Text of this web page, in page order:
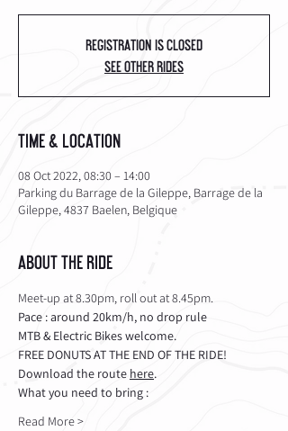
Registration is Closed
See other rides
Time & Location
08 Oct 2022, 08:30 – 14:00
Parking du Barrage de la Gileppe, Barrage de la
Gileppe, 4837 Baelen, Belgique
About the Ride
Meet-up at 8.30pm, roll out at 8.45pm.
Pace : around 20km/h, no drop rule
MTB & Electric Bikes welcome.
FREE DONUTS AT THE END OF THE RIDE!
Download the route here.
What you need to bring :
Read More >